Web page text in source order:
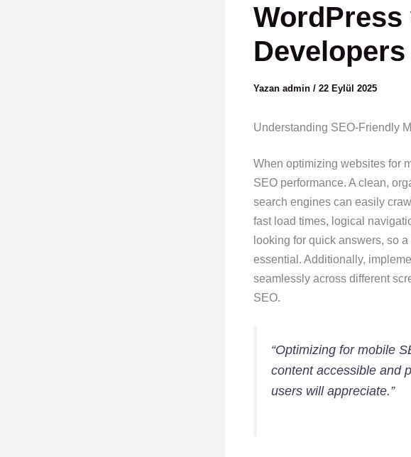
WordPress
Yazan admin / 22 Eylül 2025
Understanding SEO-Friendly
When optimizing websites for
SEO performance. A clean,
search engines can easily
fast load times, logical
looking for quick answers, so
essential. Additionally,
seamlessly across different
SEO.
“Optimizing for mobile
content accessible and
users will appreciate.”